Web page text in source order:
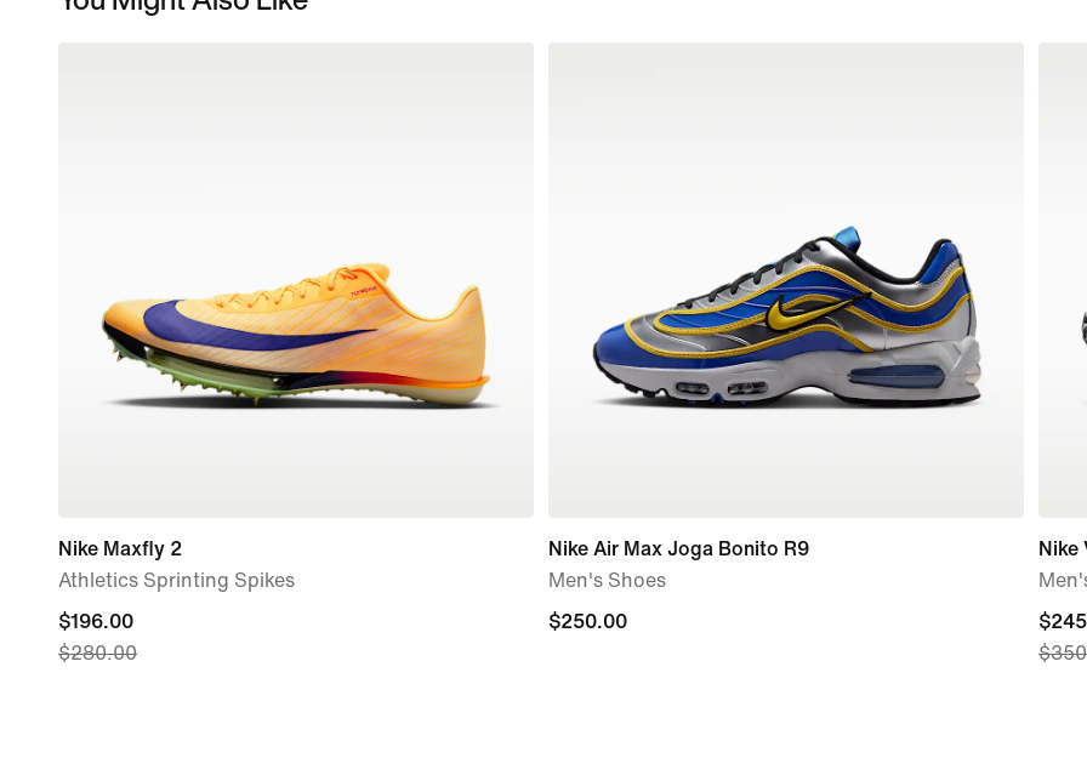
Nike Maxfly 2
Athletics Sprinting Spikes
current
price
$196.00
$280.00
Nike Air Max Joga Bonito R9
Men's Shoes
$250.00
$250.00
Nike
price